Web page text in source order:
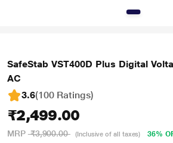
SafeStab VST400D Plus Digital
AC
3.6(100 Ratings)
₹2,499.00
MRP ₹3,900.00 (Inclusive of all taxes) 36%